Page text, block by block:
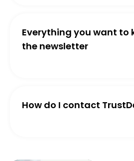
Everything you want to
the newsletter
How do I contact